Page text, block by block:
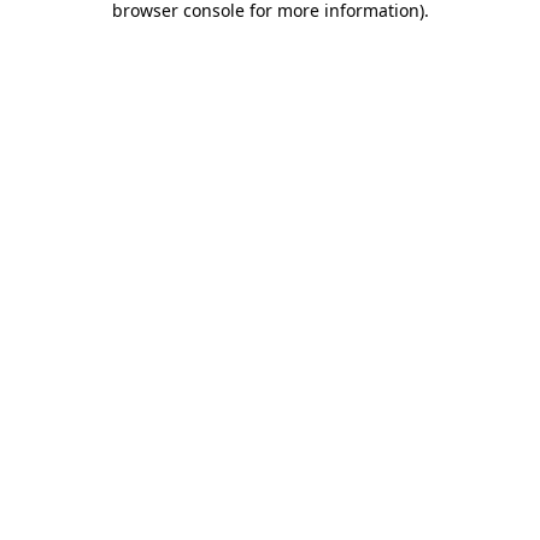
browser console for more information).